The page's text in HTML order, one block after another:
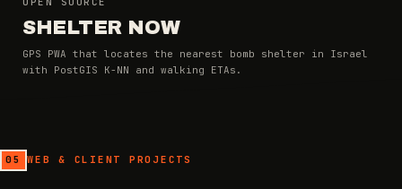
SHELTER NOW
GPS PWA that locates the nearest bomb shelter in Israel
with PostGIS K-NN and walking ETAs.
05 WEB & CLIENT PROJECTS